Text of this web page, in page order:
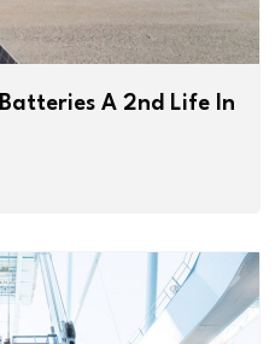
A 2nd Life In